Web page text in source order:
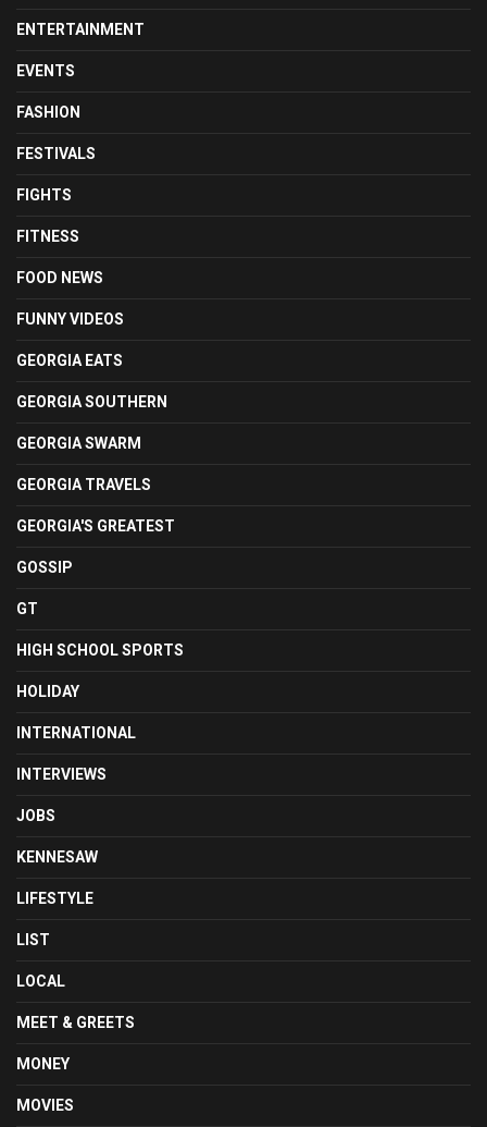
ENTERTAINMENT
EVENTS
FASHION
FESTIVALS
FIGHTS
FITNESS
FOOD NEWS
FUNNY VIDEOS
GEORGIA EATS
GEORGIA SOUTHERN
GEORGIA SWARM
GEORGIA TRAVELS
GEORGIA'S GREATEST
GOSSIP
GT
HIGH SCHOOL SPORTS
HOLIDAY
INTERNATIONAL
INTERVIEWS
JOBS
KENNESAW
LIFESTYLE
LIST
LOCAL
MEET & GREETS
MONEY
MOVIES